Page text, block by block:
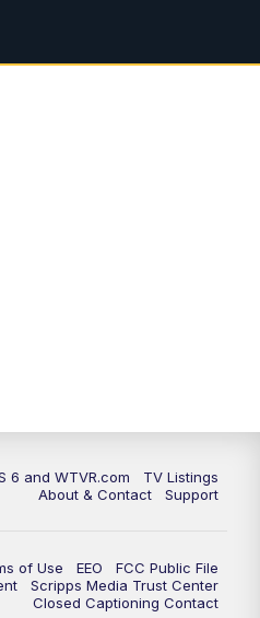
6 News at 11 p.m.
6 and WTVR.com
TV Listings
About & Contact
Support
of Use EEO
FCC Public File
Scripps Media Trust Center
Closed Captioning Contact